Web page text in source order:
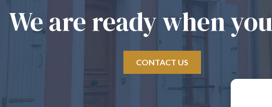
We are ready when
CONTACT US